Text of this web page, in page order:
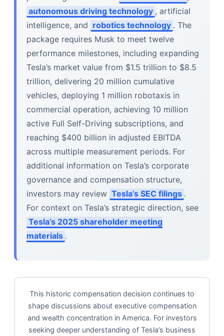
autonomous driving technology , artificial
intelligence, and robotics technology . The
package requires Musk to meet twelve
performance milestones, including expanding
Tesla’s market value from $1.5 trillion to $8.5
trillion, delivering 20 million cumulative
vehicles, deploying 1 million robotaxis in
commercial operation, achieving 10 million
active Full Self-Driving subscriptions, and
reaching $400 billion in adjusted EBITDA
across multiple measurement periods. For
additional information on Tesla’s corporate
governance and compensation structure,
investors may review Tesla’s SEC filings .
For context on Tesla’s strategic direction, see
Tesla’s 2025 shareholder meeting
materials .
This historic compensation decision continues to
shape discussions about executive compensation
and wealth concentration in America. For investors
seeking deeper understanding of Tesla’s business